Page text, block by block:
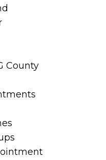
County